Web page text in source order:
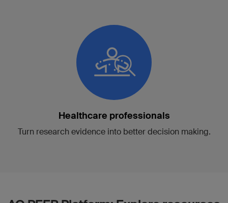
Healthcare professionals
Turn research evidence into better decision making.